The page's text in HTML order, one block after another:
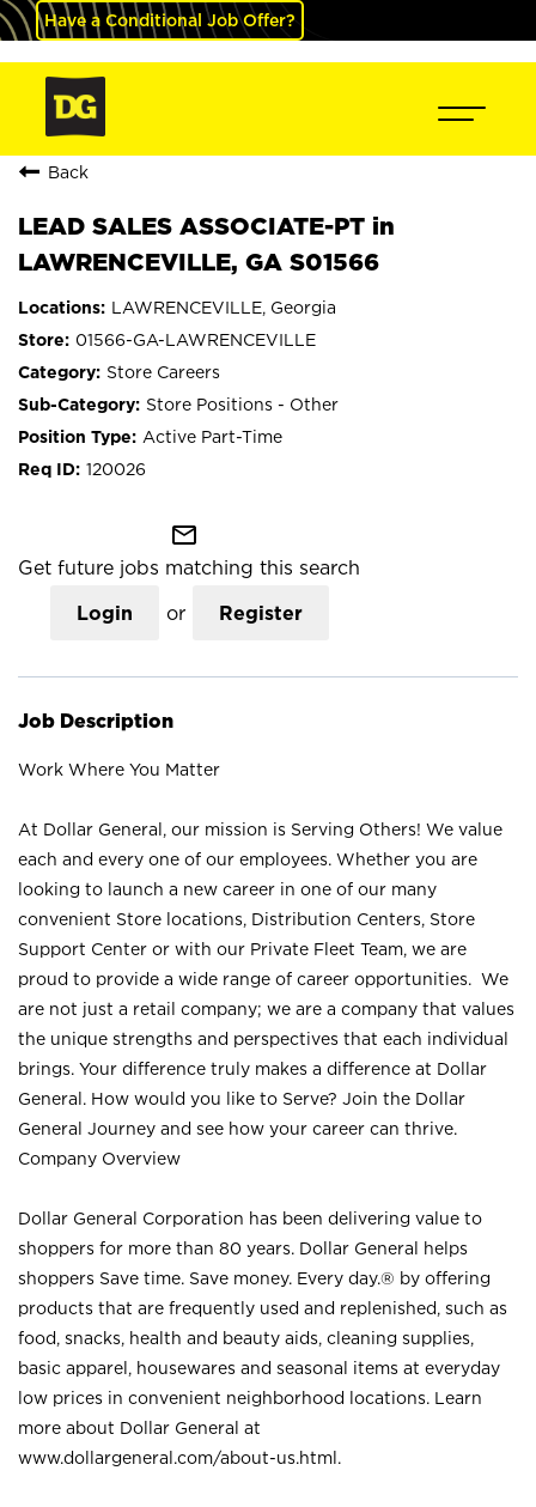
Have a Conditional Job Offer?
Back
LEAD SALES ASSOCIATE-PT in
LAWRENCEVILLE, GA S01566
LAWRENCEVILLE, Georgia
01566-GA-LAWRENCEVILLE
Store Careers
Store Positions - Other
Active Part-Time
120026
mail_outline
Get future jobs matching this search
Login or Register
Job Description
Work Where You Matter
At Dollar General, our mission is Serving Others! We value
each and every one of our employees. Whether you are
looking to launch a new career in one of our many
convenient Store locations, Distribution Centers, Store
Support Center or with our Private Fleet Team, we are
proud to provide a wide range of career opportunities. We
are not just a retail company; we are a company that values
the unique strengths and perspectives that each individual
brings. Your difference truly makes a difference at Dollar
General. How would you like to Serve? Join the Dollar
General Journey and see how your career can thrive.
Company Overview
Dollar General Corporation has been delivering value to
shoppers for more than 80 years. Dollar General helps
shoppers Save time. Save money. Every day.® by offering
products that are frequently used and replenished, such as
food, snacks, health and beauty aids, cleaning supplies,
basic apparel, housewares and seasonal items at everyday
low prices in convenient neighborhood locations. Learn
more about Dollar General at
www.dollargeneral.com/about-us.html .